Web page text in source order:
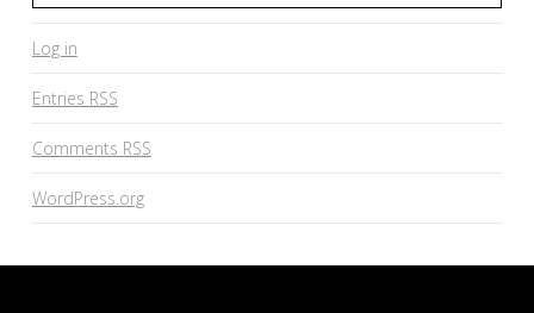
Log in
Entries RSS
Comments RSS
WordPress.org